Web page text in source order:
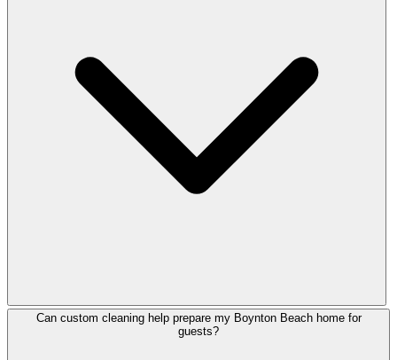
Can custom cleaning help prepare my Boynton Beach home for
guests?